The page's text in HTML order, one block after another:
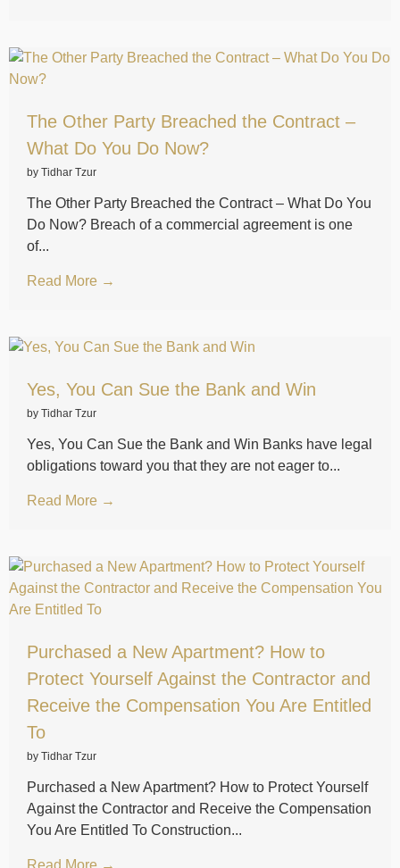
The Other Party Breached the Contract –
What Do You Do Now?
by Tidhar Tzur
The Other Party Breached the Contract – What Do You
Do Now? Breach of a commercial agreement is one
of...
Read More →
Yes, You Can Sue the Bank and Win
by Tidhar Tzur
Yes, You Can Sue the Bank and Win Banks have legal
obligations toward you that they are not eager to...
Read More →
Purchased a New Apartment? How to
Protect Yourself Against the Contractor and
Receive the Compensation You Are Entitled
To
by Tidhar Tzur
Purchased a New Apartment? How to Protect Yourself
Against the Contractor and Receive the Compensation
You Are Entitled To Construction...
Read More →